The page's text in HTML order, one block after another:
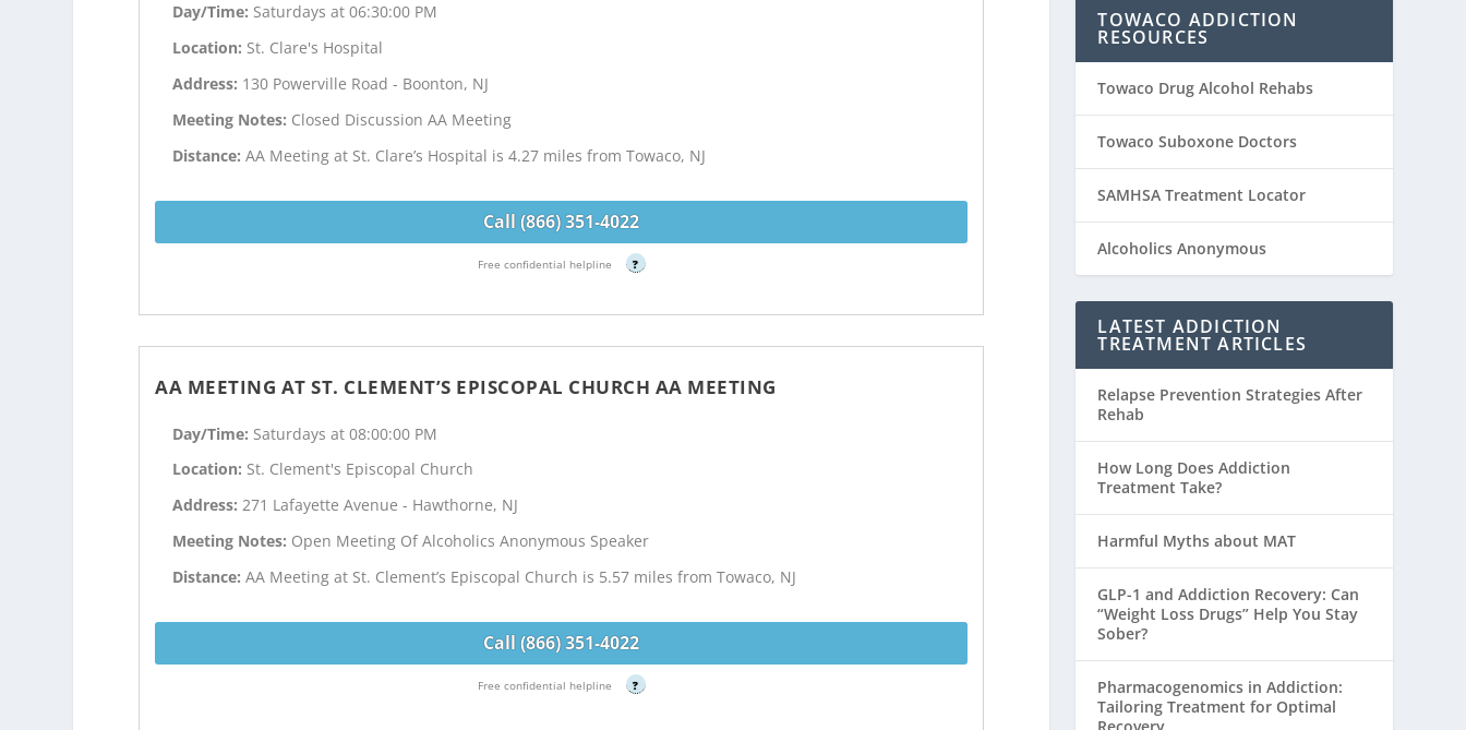
Day/Time: Saturdays at 06:30:00 PM
Location: St. Clare's Hospital
Address: 130 Powerville Road - Boonton, NJ
Meeting Notes: Closed Discussion AA Meeting
Distance:AA Meeting at St. Clare’s Hospital is 4.27 miles from Towaco, NJ
Call (866) 351-4022
Free confidential helpline ?
AA MEETING AT ST. CLEMENT’S EPISCOPAL CHURCH AA MEETING
Day/Time: Saturdays at 08:00:00 PM
Location: St. Clement's Episcopal Church
Address:271 Lafayette Avenue - Hawthorne, NJ
Meeting Notes: Open Meeting Of Alcoholics Anonymous Speaker
Distance:AA Meeting at St. Clement’s Episcopal Church is 5.57 miles from Towaco, NJ
Call (866) 351-4022
Free confidential helpline ?
TOWACO ADDICTION
RESOURCES
Towaco Drug Alcohol Rehabs
Towaco Suboxone Doctors
SAMHSA Treatment Locator
Alcoholics Anonymous
LATEST ADDICTION
TREATMENT ARTICLES
Relapse Prevention Strategies After
Rehab
How Long Does Addiction
Treatment Take?
Harmful Myths about MAT
GLP-1 and Addiction Recovery: Can
“Weight Loss Drugs” Help You Stay
Sober?
Pharmacogenomics in Addiction:
Tailoring Treatment for Optimal